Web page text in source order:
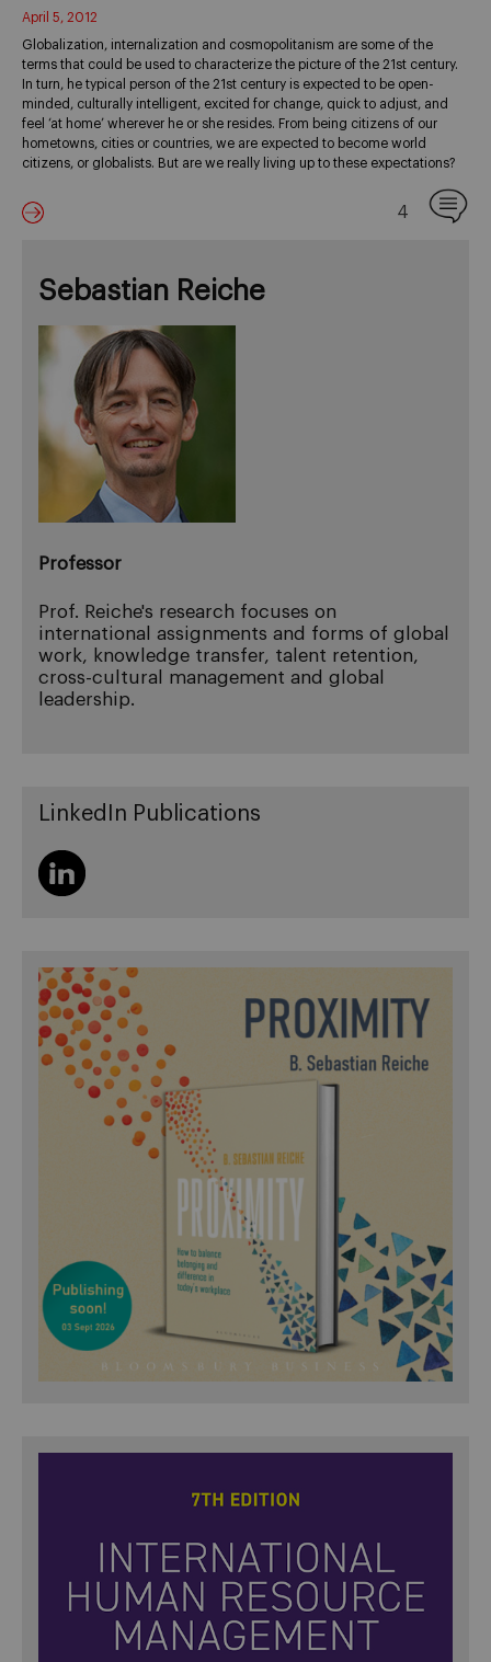
April 5, 2012
Globalization, internalization and cosmopolitanism are some of the
terms that could be used to characterize the picture of the 21st century.
In turn, he typical person of the 21st century is expected to be open-
minded, culturally intelligent, excited for change, quick to adjust, and
feel ‘at home’ wherever he or she resides. From being citizens of our
hometowns, cities or countries, we are expected to become world
citizens, or globalists. But are we really living up to these expectations?
4
Sebastian Reiche
Professor
Prof. Reiche's research focuses on
international assignments and forms of global
work, knowledge transfer, talent retention,
cross-cultural management and global
leadership.
LinkedIn Publications